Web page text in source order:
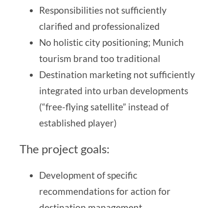
Responsibilities not sufficiently
clarified and professionalized
No holistic city positioning; Munich
tourism brand too traditional
Destination marketing not sufficiently
integrated into urban developments
(“free-flying satellite” instead of
established player)
The project goals:
Development of specific
recommendations for action for